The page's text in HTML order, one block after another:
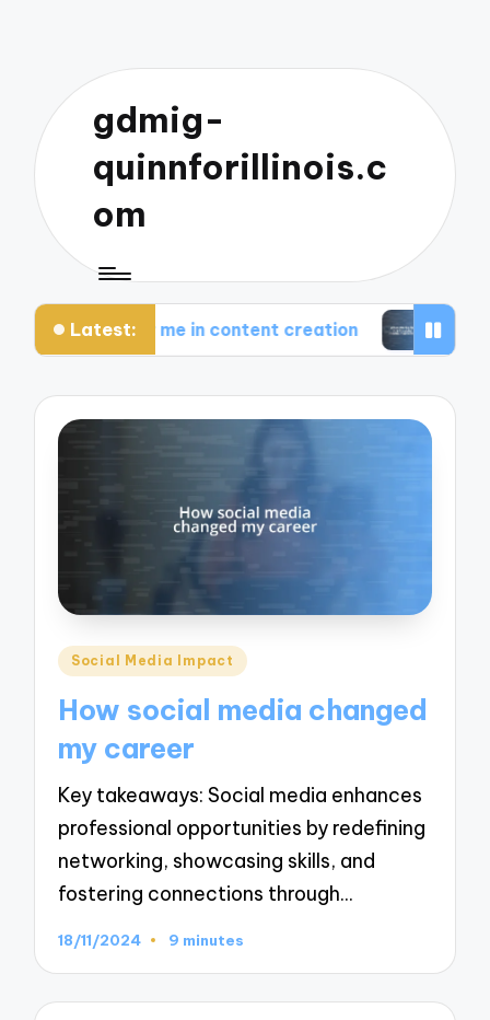
gdmig-
quinnforillinois.c
om
Latest:
for me in content creation What works for
Posted
Social Media Impact
How social media changed
my career
Key takeaways: Social media enhances
professional opportunities by redefining
networking, showcasing skills, and
fostering connections through…
18/11/2024 9 minutes